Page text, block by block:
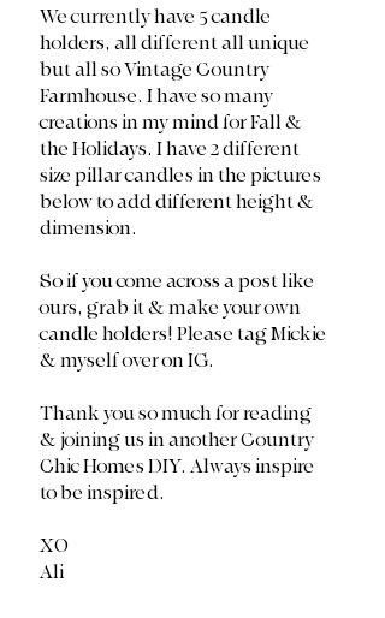
We currently have 5 candle
holders, all different all unique
but all so Vintage Country
Farmhouse. I have so many
creations in my mind for Fall &
the Holidays. I have 2 different
size pillar candles in the pictures
below to add different height &
dimension.
So if you come across a post like
ours, grab it & make your own
candle holders! Please tag Mickie
& myself over on IG.
Thank you so much for reading
& joining us in another Country
Chic Homes DIY. Always inspire
to be inspired.
XO
Ali